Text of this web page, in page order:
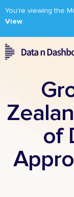
You’re viewing the
View.
of